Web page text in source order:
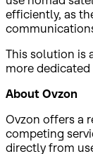
efficiently, as
This solution is
more dedicated
About Ovzon
Ovzon offers a
competing
directly from